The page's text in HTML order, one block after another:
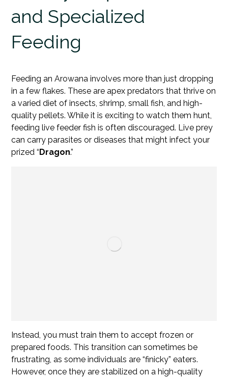
and Specialized
Feeding
Feeding an Arowana involves more than just dropping
in a few flakes. These are apex predators that thrive on
a varied diet of insects, shrimp, small fish, and high-
quality pellets. While it is exciting to watch them hunt,
feeding live feeder fish is often discouraged. Live prey
can carry parasites or diseases that might infect your
prized “Dragon.”
Instead, you must train them to accept frozen or
prepared foods. This transition can sometimes be
frustrating, as some individuals are “finicky” eaters.
However, once they are stabilized on a high-quality